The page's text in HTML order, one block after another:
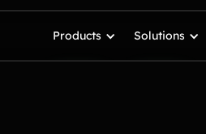
Products Solutions